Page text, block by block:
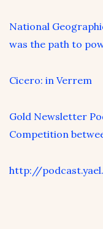
National
was the path to
Cicero: in Verrem
Gold Newsletter
Competition
http://